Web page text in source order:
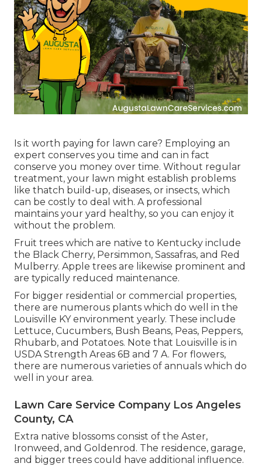
Is it worth paying for lawn care? Employing an
expert conserves you time and can in fact
conserve you money over time. Without regular
treatment, your lawn might establish problems
like thatch build-up, diseases, or insects, which
can be costly to deal with. A professional
maintains your yard healthy, so you can enjoy it
without the problem.
Fruit trees which are native to Kentucky include
the Black Cherry, Persimmon, Sassafras, and Red
Mulberry. Apple trees are likewise prominent and
are typically reduced maintenance.
For bigger residential or commercial properties,
there are numerous plants which do well in the
Louisville KY environment yearly. These include
Lettuce, Cucumbers, Bush Beans, Peas, Peppers,
Rhubarb, and Potatoes. Note that Louisville is in
USDA Strength Areas 6B and 7 A. For flowers,
there are numerous varieties of annuals which do
well in your area.
Lawn Care Service Company Los Angeles
County, CA
Extra native blossoms consist of the Aster,
Ironweed, and Goldenrod. The residence, garage,
and bigger trees could have additional influence.